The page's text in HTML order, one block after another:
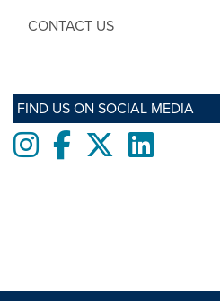
CONTACT US
FIND US ON SOCIAL MEDIA
InstagramFacebooktwitterLinkedIn